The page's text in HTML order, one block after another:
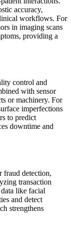
accuracy,
workflows. For
in imaging scans
providing a
control and
with sensor
or machinery. For
imperfections
to predict
downtime and
fraud detection,
transaction
like facial
and detect
strengthens